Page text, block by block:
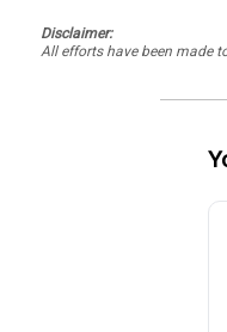
Disclaimer:
All efforts have been made